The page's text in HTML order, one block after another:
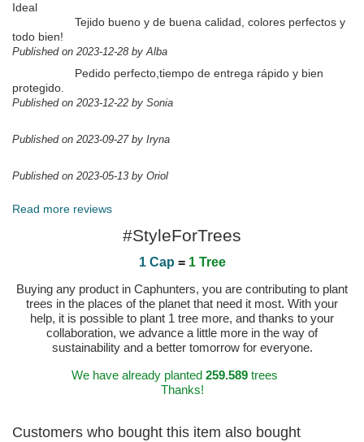
Ideal
Tejido bueno y de buena calidad, colores perfectos y
todo bien!
Published on 2023-12-28 by Alba
Pedido perfecto,tiempo de entrega rápido y bien
protegido.
Published on 2023-12-22 by Sonia
Published on 2023-09-27 by Iryna
Published on 2023-05-13 by Oriol
Read more reviews
#StyleForTrees
1 Cap = 1 Tree
Buying any product in Caphunters, you are contributing to plant
trees in the places of the planet that need it most. With your
help, it is possible to plant 1 tree more, and thanks to your
collaboration, we advance a little more in the way of
sustainability and a better tomorrow for everyone.
We have already planted 259.589trees
Thanks!
Customers who bought this item also bought